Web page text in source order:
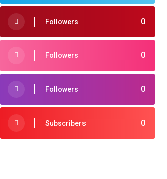
0
Followers
0
Followers
0
Followers
0
Subscribers